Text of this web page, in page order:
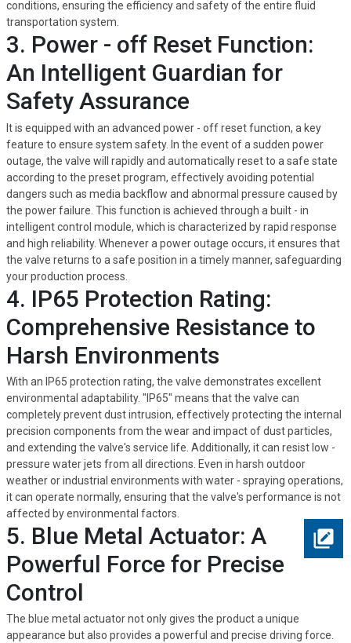
conditions, ensuring the efficiency and safety of the entire fluid
transportation system.
3. Power - off Reset Function:
An Intelligent Guardian for
Safety Assurance
It is equipped with an advanced power - off reset function, a key
feature to ensure system safety. In the event of a sudden power
outage, the valve will rapidly and automatically reset to a safe state
according to the preset program, effectively avoiding potential
dangers such as media backflow and abnormal pressure caused by
the power failure. This function is achieved through a built - in
intelligent control module, which is characterized by rapid response
and high reliability. Whenever a power outage occurs, it ensures that
the valve returns to a safe position in a timely manner, safeguarding
your production process.
4. IP65 Protection Rating:
Comprehensive Resistance to
Harsh Environments
With an IP65 protection rating, the valve demonstrates excellent
environmental adaptability. "IP65" means that the valve can
completely prevent dust intrusion, effectively protecting the internal
precision components from the wear and impact of dust particles,
and extending the valve's service life. Additionally, it can resist low -
pressure water jets from all directions. Even in harsh outdoor
weather or industrial environments with water - spraying operations,
it can operate normally, ensuring that the valve's performance is not
affected by environmental factors.
5. Blue Metal Actuator: A
Powerful Force for Precise
Control
The blue metal actuator not only gives the product a unique
appearance but also provides a powerful and precise driving force.